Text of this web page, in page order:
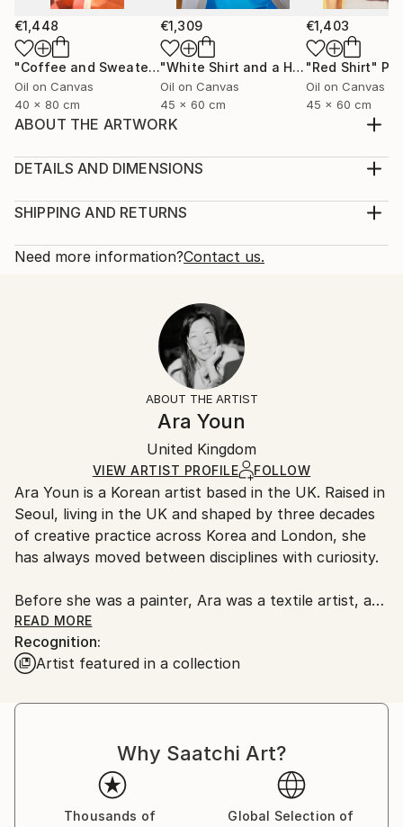
€1,448
"Coffee and Sweater" Painting
Oil on Canvas
40 x 80 cm
€1,309
"White Shirt and a Hair Tie" Painting
Oil on Canvas
45 x 60 cm
€1,403
"Red Shirt"
Oil on Canvas
45 x 60 cm
ABOUT THE ARTWORK
Year Created:
Subject:
Styles:
DETAILS AND DIMENSIONS
Painting, Oil on Canvas
One-of-a-kind Artwork
Certificate is Included
Ships in a Box
SHIPPING AND RETURNS
Shipping is included in price.
Typically 5-7 business days for domestic shipments,
10-14 business days for international shipments.
Visit ourhelp section
Ships in a box. Artists are responsible for packaging
and adhering to Saatchi Art’spackaging guidelines.
Ships From:
United Kingdom.
Customs:
Shipments from United Kingdom may experience
delays due to country's regulations for exporting
Need more information?Contact us.
ABOUT THE ARTIST
Ara Youn
United Kingdom
VIEW ARTIST PROFILE FOLLOW
Ara Youn is a Korean artist based in the UK. Raised in
Seoul, living in the UK and shaped by three decades
of creative practice across Korea and London, she
has always moved between disciplines with curiosity.
Before she was a painter, Ara was a textile artist, a
graphic designer, a global corporate creative, and a
fashion founder. These experiences each added its
own layer to her artistic language, and all of them
collections in the UK, the United States, South
Korea, Saudi Arabia and Norway.
READ MORE
Recognition:
Artist featured in a collection
Why Saatchi Art?
Thousands of
Global Selection of